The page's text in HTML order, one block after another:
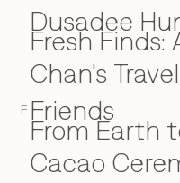
F
Dusadee
Fresh Finds:
Chan's
Friends
From Earth
Cacao